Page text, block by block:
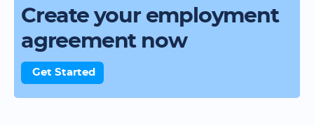
Create your employment
agreement now
Get Started